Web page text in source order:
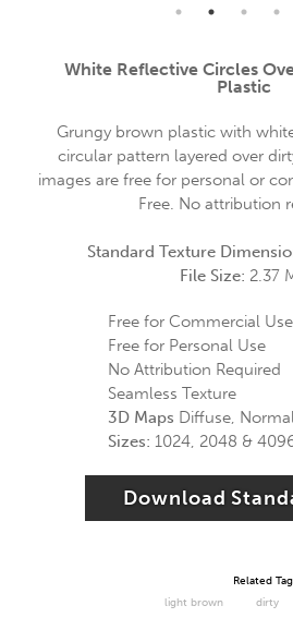
White Reflective Circles
Plastic
Grungy brown plastic with
circular pattern layered over
images are free for personal or
Free. No attribution
Standard Texture
File Size: 2.37
Free for Commercial Use
Free for Personal Use
No Attribution Required
Seamless Texture
3D Maps Diffuse,
Sizes: 1024, 2048 &
Download
Related
light brown
dirty